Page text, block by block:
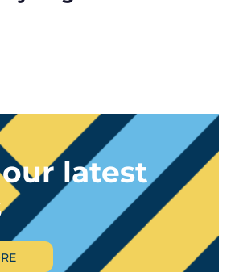
latest